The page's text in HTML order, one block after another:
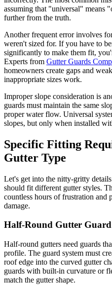
assuming that "universal" means
further from the truth.
Another frequent error involves
weren't sized for. If you have to
significantly to make them fit,
Experts from Gutter Guards
homeowners create gaps and
inappropriate sizes work.
Improper slope consideration is
guards must maintain the same
proper water flow. Universal
slopes, but only when installed
Specific Fitting
Gutter Type
Let's get into the nitty-gritty
should fit different gutter styles.
countless hours of frustration and
damage.
Half-Round Gutter Guard
Half-round gutters need guards
profile. The guard system must
roof edge into the curved gutter
guards with built-in curvature or
match the gutter shape.